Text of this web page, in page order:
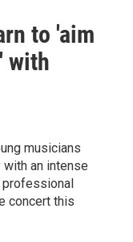
to 'aim
with
musicians
an intense
concert this